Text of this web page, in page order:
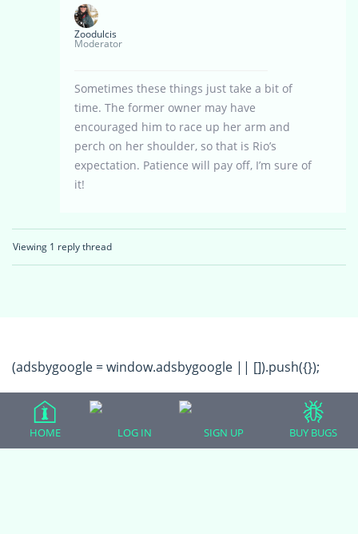
Zoodulcis
Moderator
Sometimes these things just take a bit of
time. The former owner may have
encouraged him to race up her arm and
perch on her shoulder, so that is Rio’s
expectation. Patience will pay off, I’m sure of
it!
Viewing 1 reply thread
(adsbygoogle = window.adsbygoogle || []).push({});
HOME LOG IN SIGN UP BUY BUGS